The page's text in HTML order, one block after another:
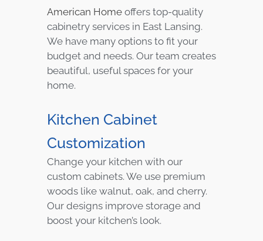
American Home offers top-quality
cabinetry services in East Lansing.
We have many options to fit your
budget and needs. Our team creates
beautiful, useful spaces for your
home.
Kitchen Cabinet
Customization
Change your kitchen with our
custom cabinets. We use premium
woods like walnut, oak, and cherry.
Our designs improve storage and
boost your kitchen’s look.